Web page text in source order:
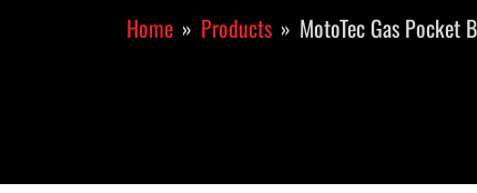
Home Products MotoTec Gas Pocket